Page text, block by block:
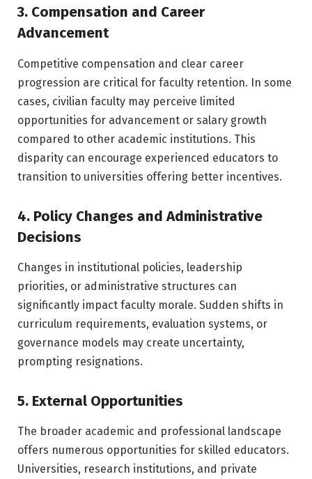
3. Compensation and Career
Advancement
Competitive compensation and clear career
progression are critical for faculty retention. In some
cases, civilian faculty may perceive limited
opportunities for advancement or salary growth
compared to other academic institutions. This
disparity can encourage experienced educators to
transition to universities offering better incentives.
4. Policy Changes and Administrative
Decisions
Changes in institutional policies, leadership
priorities, or administrative structures can
significantly impact faculty morale. Sudden shifts in
curriculum requirements, evaluation systems, or
governance models may create uncertainty,
prompting resignations.
5. External Opportunities
The broader academic and professional landscape
offers numerous opportunities for skilled educators.
Universities, research institutions, and private